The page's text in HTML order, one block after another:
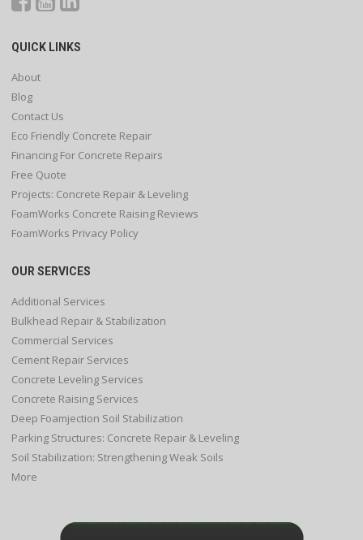
QUICK LINKS
About
Blog
Contact Us
Eco Friendly Concrete Repair
Financing For Concrete Repairs
Free Quote
Projects: Concrete Repair & Leveling
FoamWorks Concrete Raising Reviews
FoamWorks Privacy Policy
OUR SERVICES
Additional Services
Bulkhead Repair & Stabilization
Commercial Services
Cement Repair Services
Concrete Leveling Services
Concrete Raising Services
Deep Foamjection Soil Stabilization
Parking Structures: Concrete Repair & Leveling
Soil Stabilization: Strengthening Weak Soils
More